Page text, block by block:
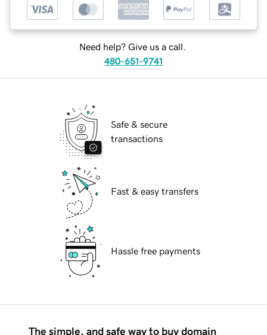
Need help? Give us a call.
480-651-9741
Safe & secure
transactions
Fast & easy transfers
Hassle free payments
The simple, and safe way to buy domain